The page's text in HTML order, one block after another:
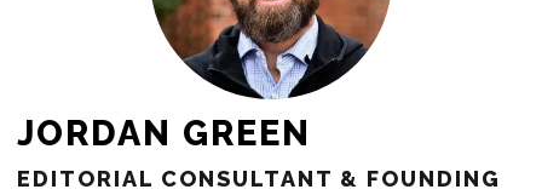
JORDAN GREEN
EDITORIAL CONSULTANT & FOUNDING